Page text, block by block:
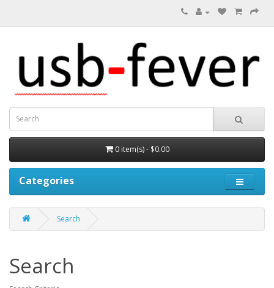
0 item(s) - $0.00
Categories
Search
Search